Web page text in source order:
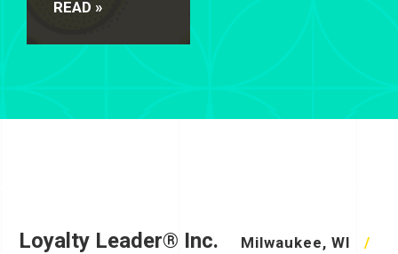
READ »
Loyalty Leader® Inc. Milwaukee, WI
/